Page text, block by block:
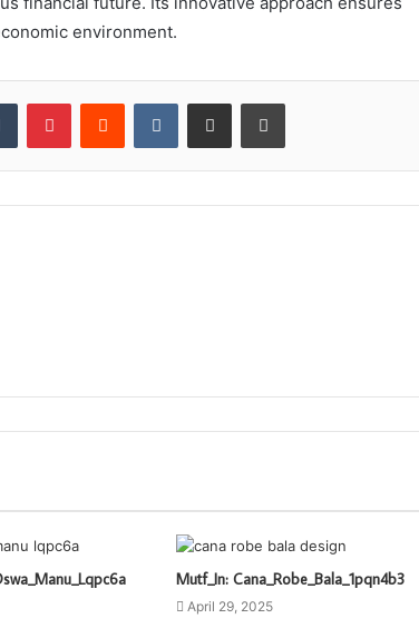
environment.
Tumblr PinterestReddit VKontakteShare via Email Print
Mutf_In: Cana_Robe_Bala_1pqn4b3
April 29, 2025